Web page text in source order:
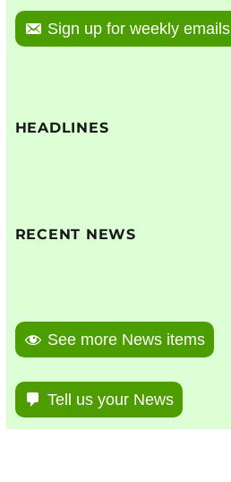
Sign up for weekly emails
HEADLINES
RECENT NEWS
See more News items
Tell us your News